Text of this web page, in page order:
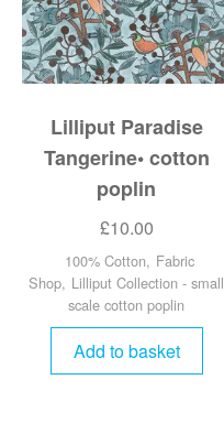
Lilliput Paradise
Tangerine• cotton
poplin
£10.00
100% Cotton, Fabric
Shop, Lilliput Collection - small
scale cotton poplin
Add to basket